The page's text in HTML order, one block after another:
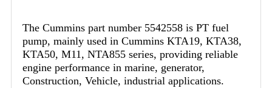
The Cummins part number 5542558 is PT fuel
pump, mainly used in Cummins KTA19, KTA38,
KTA50, M11, NTA855 series, providing reliable
engine performance in marine, generator,
Construction, Vehicle, industrial applications.